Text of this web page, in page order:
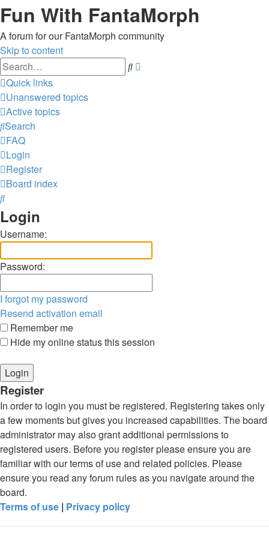
Fun With FantaMorph
A forum for our FantaMorph community
Skip to content
Search
Quick links
Unanswered topics
Active topics
Search
FAQ
Login
Register
Board index
Search
Login
Username:
Password:
I forgot my password
Resend activation email
Remember me
Hide my online status this session
Register
In order to login you must be registered. Registering takes only
a few moments but gives you increased capabilities. The board
administrator may also grant additional permissions to
registered users. Before you register please ensure you are
familiar with our terms of use and related policies. Please
ensure you read any forum rules as you navigate around the
board.
Terms of use | Privacy policy